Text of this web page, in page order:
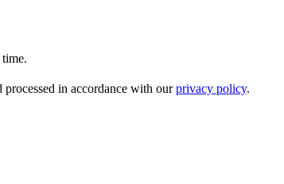
in accordance with ourprivacy policy.